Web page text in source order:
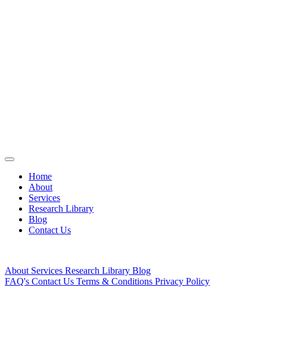
Home
About
Services
Research Library
Blog
Contact Us
About Services Research Library Blog
FAQ's Contact Us Terms & Conditions Privacy Policy